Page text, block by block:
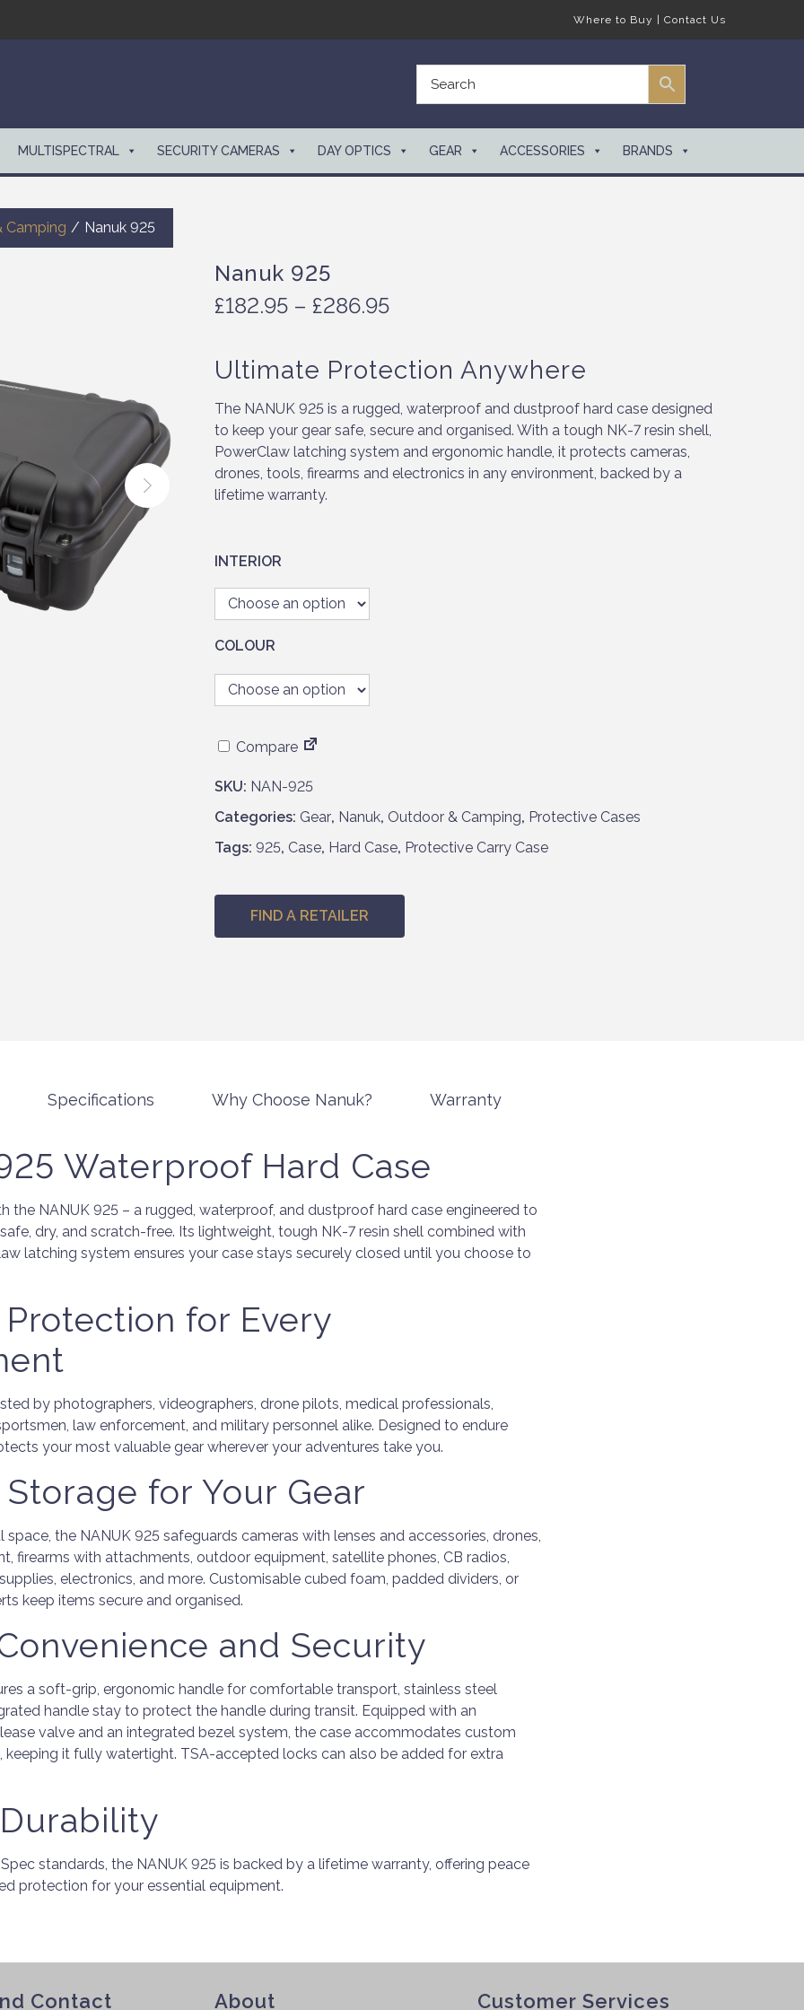
Where to Buy Contact Us
MULTISPECTRAL SECURITY CAMERAS DAY OPTICS GEAR ACCESSORIES BRANDS
Camping / Nanuk 925
Nanuk 925
£182.95 – £286.95P
c
r
a
n
g
h
£
Ultimate Protection Anywhere
The NANUK 925 is a rugged, waterproof and dustproof hard case designed
to keep your gear safe, secure and organised. With a tough NK-7 resin shell,
PowerClaw latching system and ergonomic handle, it protects cameras,
drones, tools, firearms and electronics in any environment, backed by a
lifetime warranty.
INTERIOR
COLOUR
Compare
SKU: NAN-925
Categories: Gear, Nanuk, Outdoor & Camping, Protective Cases
Tags: 925, Case, Hard Case, Protective Carry Case
FIND A RETAILER
Specifications Why Choose Nanuk? Warranty
Waterproof Hard Case
the NANUK 925 – a rugged, waterproof, and dustproof hard case engineered to
dry, and scratch-free. Its lightweight, tough NK-7 resin shell combined with
latching system ensures your case stays securely closed until you choose to
for Every
by photographers, videographers, drone pilots, medical professionals,
law enforcement, and military personnel alike. Designed to endure
your most valuable gear wherever your adventures take you.
for Your Gear
space, the NANUK 925 safeguards cameras with lenses and accessories, drones,
firearms with attachments, outdoor equipment, satellite phones, CB radios,
electronics, and more. Customisable cubed foam, padded dividers, or
keep items secure and organised.
and Security
a soft-grip, ergonomic handle for comfortable transport, stainless steel
handle stay to protect the handle during transit. Equipped with an
valve and an integrated bezel system, the case accommodates custom
keeping it fully watertight. TSA-accepted locks can also be added for extra
standards, the NANUK 925 is backed by a lifetime warranty, offering peace
protection for your essential equipment.
Contact About Customer Services